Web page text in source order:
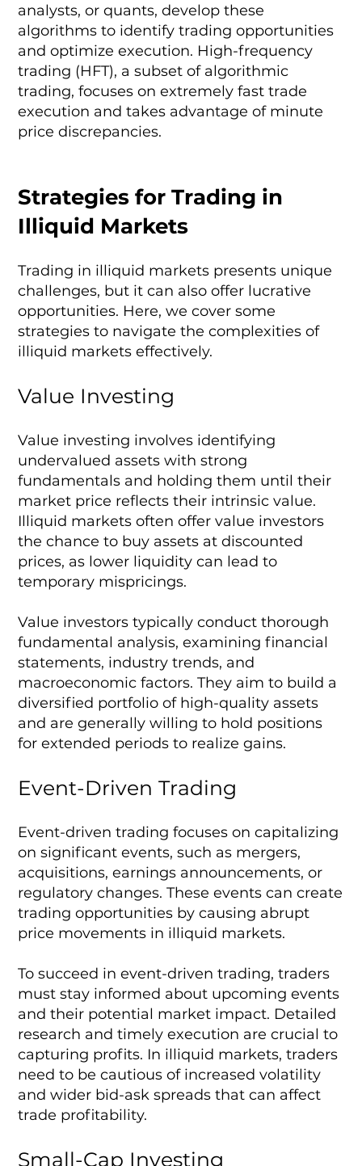
analysts, or quants, develop these
algorithms to identify trading opportunities
and optimize execution. High-frequency
trading (HFT), a subset of algorithmic
trading, focuses on extremely fast trade
execution and takes advantage of minute
price discrepancies.
Strategies for Trading in
Illiquid Markets
Trading in illiquid markets presents unique
challenges, but it can also offer lucrative
opportunities. Here, we cover some
strategies to navigate the complexities of
illiquid markets effectively.
Value Investing
Value investing involves identifying
undervalued assets with strong
fundamentals and holding them until their
market price reflects their intrinsic value.
Illiquid markets often offer value investors
the chance to buy assets at discounted
prices, as lower liquidity can lead to
temporary mispricings.
Value investors typically conduct thorough
fundamental analysis, examining financial
statements, industry trends, and
macroeconomic factors. They aim to build a
diversified portfolio of high-quality assets
and are generally willing to hold positions
for extended periods to realize gains.
Event-Driven Trading
Event-driven trading focuses on capitalizing
on significant events, such as mergers,
acquisitions, earnings announcements, or
regulatory changes. These events can create
trading opportunities by causing abrupt
price movements in illiquid markets.
To succeed in event-driven trading, traders
must stay informed about upcoming events
and their potential market impact. Detailed
research and timely execution are crucial to
capturing profits. In illiquid markets, traders
need to be cautious of increased volatility
and wider bid-ask spreads that can affect
trade profitability.
Small-Cap Investing